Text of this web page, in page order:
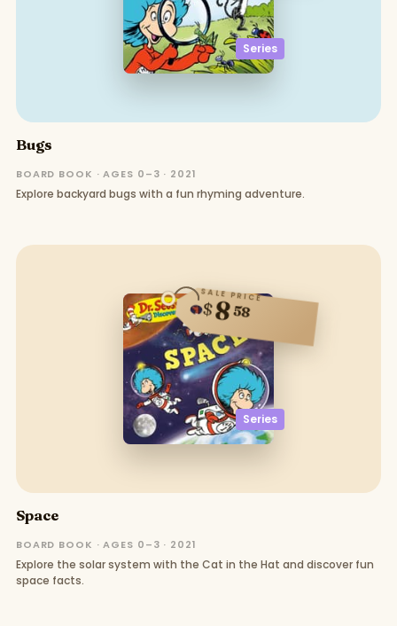
Series
Bugs
BOARD BOOK · AGES 0–3 · 2021
Explore backyard bugs with a fun rhyming adventure.
Series
SALE PRICE
$858
Space
BOARD BOOK · AGES 0–3 · 2021
Explore the solar system with the Cat in the Hat and discover fun
space facts.